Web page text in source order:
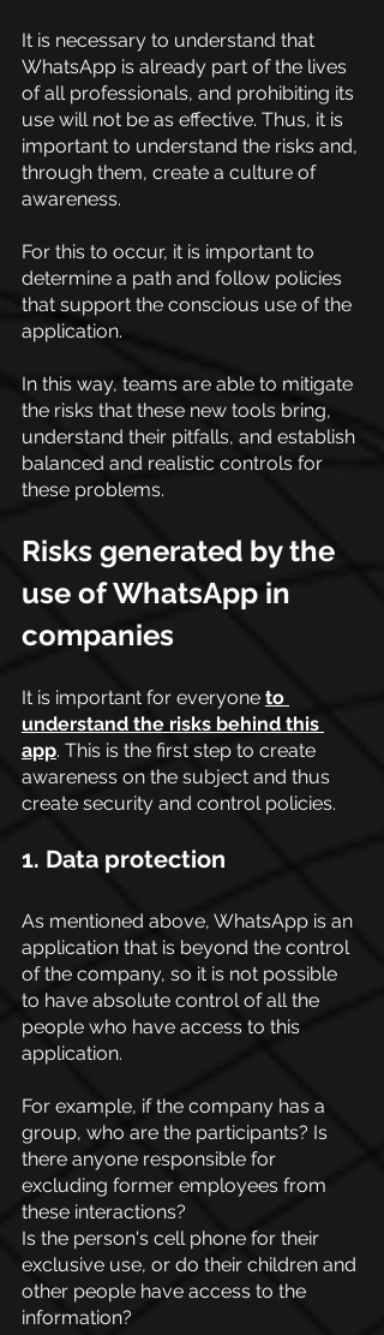
It is necessary to understand that
WhatsApp is already part of the lives
of all professionals, and prohibiting its
use will not be as effective. Thus, it is
important to understand the risks and,
through them, create a culture of
awareness.
For this to occur, it is important to
determine a path and follow policies
that support the conscious use of the
application.
In this way, teams are able to mitigate
the risks that these new tools bring,
understand their pitfalls, and establish
balanced and realistic controls for
these problems.
Risks generated by the
use of WhatsApp in
companies
It is important for everyone to
understand the risks behind this
app. This is the first step to create
awareness on the subject and thus
create security and control policies.
1. Data protection
As mentioned above, WhatsApp is an
application that is beyond the control
of the company, so it is not possible
to have absolute control of all the
people who have access to this
application.
For example, if the company has a
group, who are the participants? Is
there anyone responsible for
excluding former employees from
these interactions?
Is the person's cell phone for their
exclusive use, or do their children and
other people have access to the
information?